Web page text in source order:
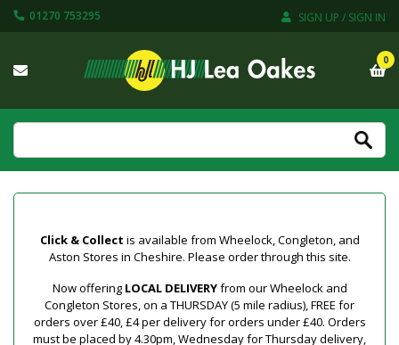
01270 753295 SIGN UP / SIGN IN
0
Click & Collect is available from Wheelock, Congleton, and
Aston Stores in Cheshire. Please order through this site.
Now offering LOCAL DELIVERYfrom our Wheelock and
Congleton Stores, on a THURSDAY (5 mile radius), FREE for
orders over £40, £4 per delivery for orders under £40. Orders
must be placed by 4.30pm, Wednesday for Thursday delivery,